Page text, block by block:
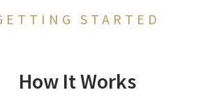
STARTED
How It Works